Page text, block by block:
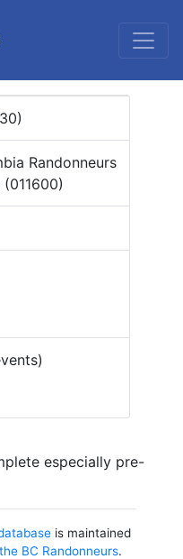
Randonneurs
especially pre-
is maintained
BC Randonneurs.